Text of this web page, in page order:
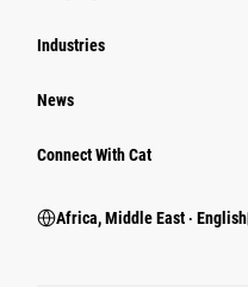
Industries
News
Connect With Cat
Africa, Middle East ‧ English